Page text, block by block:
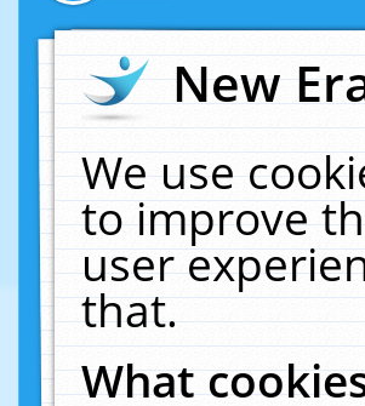
New
We use
to improve
user
that.
What